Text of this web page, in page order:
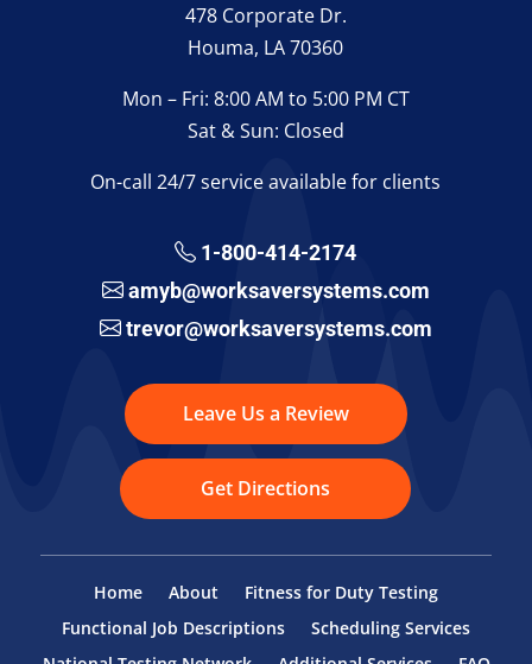
478 Corporate Dr.
Houma, LA 70360
Mon – Fri: 8:00 AM to 5:00 PM CT
Sat & Sun: Closed
On-call 24/7 service available for clients
1-800-414-2174
amyb@worksaversystems.com
trevor@worksaversystems.com
Leave Us a Review
Get Directions
Home About
Fitness for Duty Testing
Functional Job Descriptions
Scheduling Services